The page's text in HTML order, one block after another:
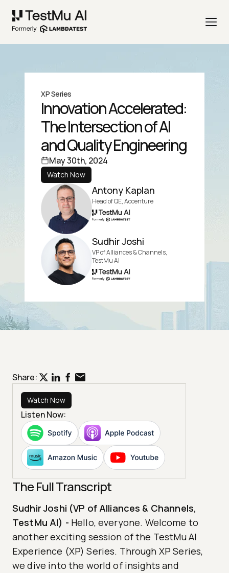
XP Series
Innovation Accelerated:
The Intersection of AI
and Quality Engineering
May 30th, 2024
Watch Now
Antony Kaplan
Head of QE, Accenture
Sudhir Joshi
VP of Alliances & Channels,
TestMu AI
The Full Transcript
Sudhir Joshi (VP of Alliances & Channels,
TestMu AI) - Hello, everyone. Welcome to
another exciting session of the TestMu AI
Experience (XP) Series. Through XP Series,
we dive into the world of insights and
Share:
Watch Now
Listen Now: